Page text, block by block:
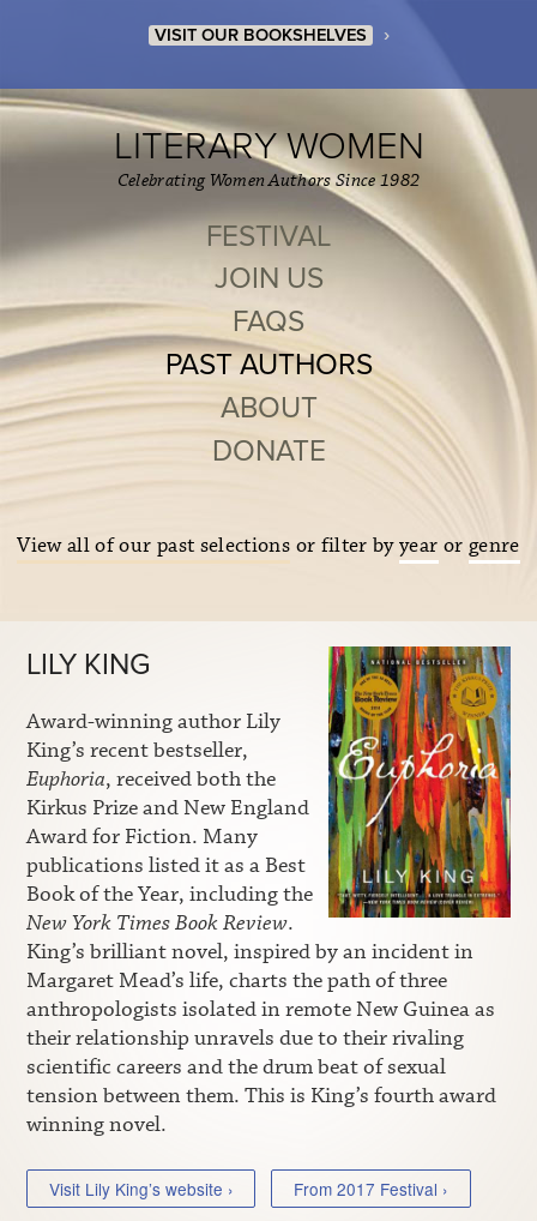
VISIT OUR BOOKSHELVES ›
LITERARY WOMEN
Celebrating Women Authors Since 1982
FESTIVAL
JOIN US
FAQS
PAST AUTHORS
ABOUT
DONATE
View all of our past selections or filter byyear or genre
LILY KING
Award-winning author Lily
King’s recent bestseller,
Euphoria, received both the
Kirkus Prize and New England
Award for Fiction. Many
publications listed it as a Best
Book of the Year, including the
New York Times Book Review.
King’s brilliant novel, inspired by an incident in
Margaret Mead’s life, charts the path of three
anthropologists isolated in remote New Guinea as
their relationship unravels due to their rivaling
scientific careers and the drum beat of sexual
tension between them. This is King’s fourth award
winning novel.
Visit Lily King’s website › From 2017 Festival ›